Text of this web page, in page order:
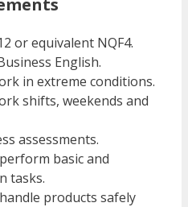
or equivalent NQF4.
English.
in extreme conditions.
shifts, weekends and
assessments.
basic and
tasks.
products safely